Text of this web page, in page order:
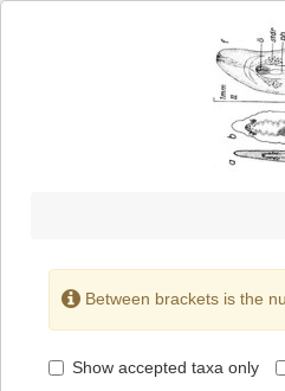
Between brackets is the
Show accepted taxa only